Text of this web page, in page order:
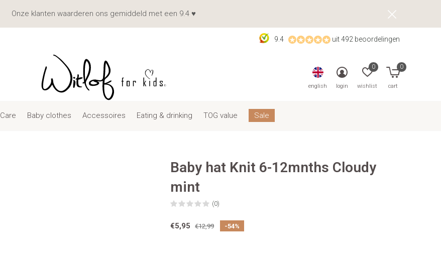
Care Baby clothes Accessoires Eating & drinking TOG value Sale
english login wishlist
0
cart
0
9.4 uit 492 beoordelingen
Onze klanten waarderen ons gemiddeld met een 9.4 ♥
Baby hat Knit 6-12mnths Cloudy
mint
(0)
€5,95 €12,99 -54%